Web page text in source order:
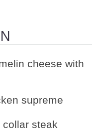
cheese with
supreme
collar steak